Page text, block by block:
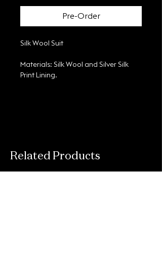
Pre-Order
Silk Wool Suit
Materials: Silk Wool and Silver Silk
Print Lining.
Related Products